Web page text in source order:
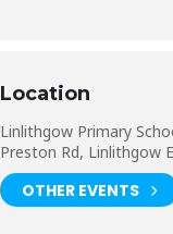
Location
Linlithgow Primary
Preston Rd, Linlithgow
OTHER EVENTS